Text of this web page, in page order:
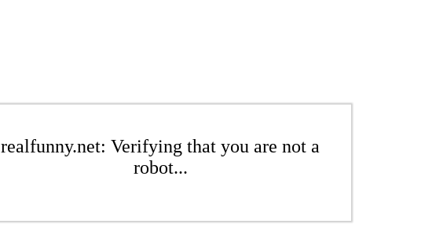
realfunny.net: Verifying that you are not a
robot...